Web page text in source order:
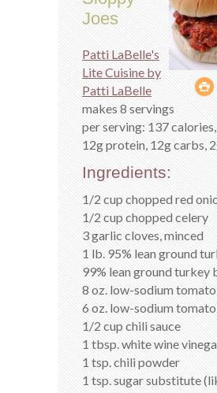
Joes
Patti LaBelle's
Lite Cuisine by
Patti LaBelle
makes 8 servings
per serving: 137
12g protein, 12g carbs,
Ingredients:
1/2 cup chopped red
1/2 cup chopped celery
3 garlic cloves, minced
1 lb. 95% lean ground
99% lean ground turkey
8 oz. low-sodium tomato
6 oz. low-sodium
1/2 cup chili sauce
1 tbsp. white wine
1 tsp. chili powder
1 tsp. sugar substitute